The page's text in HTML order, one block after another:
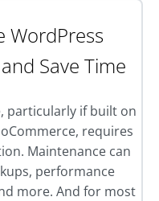
WordPress
Save Time
particularly if built on
requires
Maintenance can
performance
more. And for most